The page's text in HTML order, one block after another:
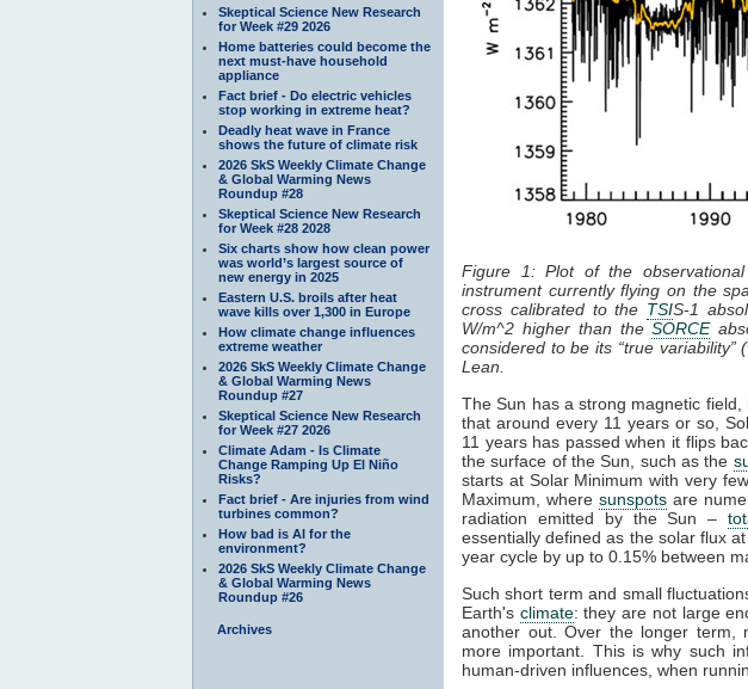
Skeptical Science New Research
for Week #29 2026
Home batteries could become the
next must-have household
appliance
Fact brief - Do electric vehicles
stop working in extreme heat?
Deadly heat wave in France
shows the future of climate risk
2026 SkS Weekly Climate Change
& Global Warming News
Roundup #28
Skeptical Science New Research
for Week #28 2028
Six charts show how clean power
was world’s largest source of
new energy in 2025
Eastern U.S. broils after heat
wave kills over 1,300 in Europe
How climate change influences
extreme weather
2026 SkS Weekly Climate Change
& Global Warming News
Roundup #27
Skeptical Science New Research
for Week #27 2026
Climate Adam - Is Climate
Change Ramping Up El Niño
Risks?
Fact brief - Are injuries from wind
turbines common?
How bad is AI for the
environment?
2026 SkS Weekly Climate Change
& Global Warming News
Roundup #26
Archives
Figure 1: Plot of the
instrument currently flying on the
cross calibrated to the TSIS-1
W/m^2 higher than theSORCE
considered to be its “true
Lean.
The Sun has a strong magnetic
that around every 11 years or so,
11 years has passed when it flips
the surface of the Sun, such as the
starts at Solar Minimum with very
Maximum, wheresunspots are
radiation emitted by the Sun –
essentially defined as the solar flux
year cycle by up to 0.15% between
Such short term and small
Earth's climate: they are not large
another out. Over the longer term,
more important. This is why such
human-driven influences, when